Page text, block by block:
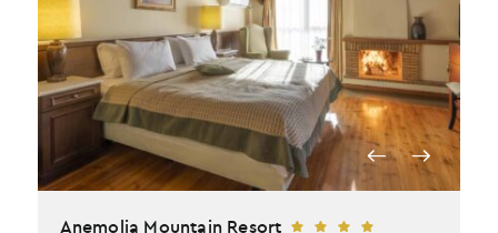
Anemolia Mountain Resort